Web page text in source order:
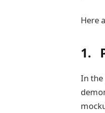
Here
1.
In the